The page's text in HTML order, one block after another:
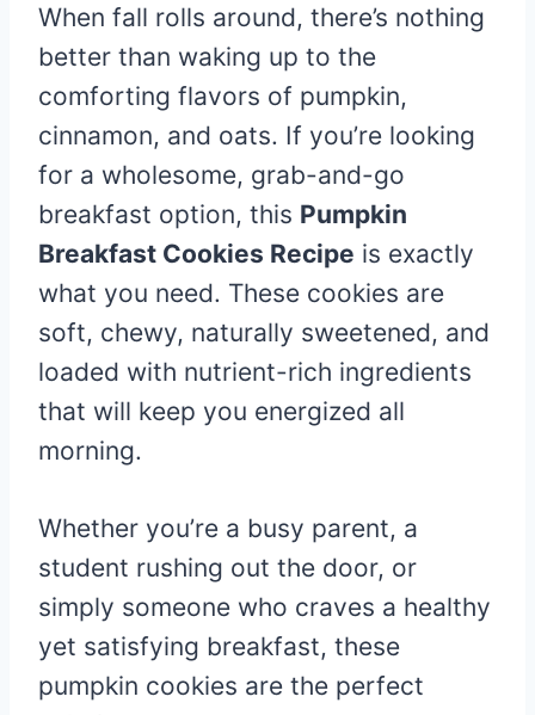
When fall rolls around, there’s nothing
better than waking up to the
comforting flavors of pumpkin,
cinnamon, and oats. If you’re looking
for a wholesome, grab-and-go
breakfast option, this Pumpkin
Breakfast Cookies Recipe is exactly
what you need. These cookies are
soft, chewy, naturally sweetened, and
loaded with nutrient-rich ingredients
that will keep you energized all
morning.
Whether you’re a busy parent, a
student rushing out the door, or
simply someone who craves a healthy
yet satisfying breakfast, these
pumpkin cookies are the perfect